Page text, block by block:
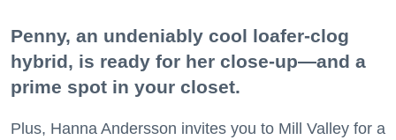
Penny, an undeniably cool loafer-clog
hybrid, is ready for her close-up—and a
prime spot in your closet.
Plus, Hanna Andersson invites you to Mill Valley for a